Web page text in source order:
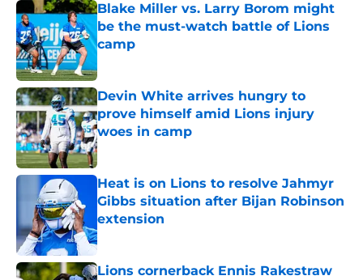
Blake Miller vs. Larry Borom might
be the must-watch battle of Lions
camp
Devin White arrives hungry to
prove himself amid Lions injury
woes in camp
Published by on Invalid Date
Heat is on Lions to resolve Jahmyr
Gibbs situation after Bijan Robinson
extension
Published by on Invalid Date
Lions cornerback Ennis Rakestraw